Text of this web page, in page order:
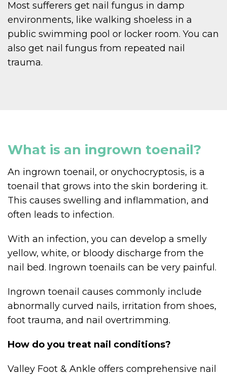
Most sufferers get nail fungus in damp
environments, like walking shoeless in a
public swimming pool or locker room. You can
also get nail fungus from repeated nail
trauma.
What is an ingrown toenail?
An ingrown toenail, or onychocryptosis, is a
toenail that grows into the skin bordering it.
This causes swelling and inflammation, and
often leads to infection.
With an infection, you can develop a smelly
yellow, white, or bloody discharge from the
nail bed. Ingrown toenails can be very painful.
Ingrown toenail causes commonly include
abnormally curved nails, irritation from shoes,
foot trauma, and nail overtrimming.
How do you treat nail conditions?
Valley Foot & Ankle offers comprehensive nail